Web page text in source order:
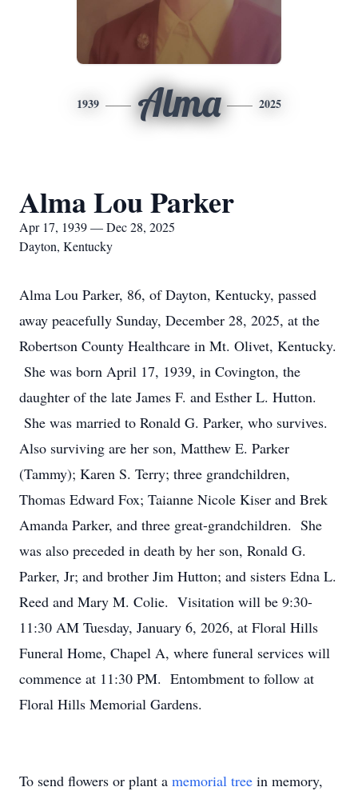
1939 Alma 2025
Alma Lou Parker
Apr 17, 1939 — Dec 28, 2025
Dayton, Kentucky
Alma Lou Parker, 86, of Dayton, Kentucky, passed
away peacefully Sunday, December 28, 2025, at the
Robertson County Healthcare in Mt. Olivet, Kentucky.
She was born April 17, 1939, in Covington, the
daughter of the late James F. and Esther L. Hutton.
She was married to Ronald G. Parker, who survives.
Also surviving are her son, Matthew E. Parker
(Tammy); Karen S. Terry; three grandchildren,
Thomas Edward Fox; Taianne Nicole Kiser and Brek
Amanda Parker, and three great-grandchildren. She
was also preceded in death by her son, Ronald G.
Parker, Jr; and brother Jim Hutton; and sisters Edna L.
Reed and Mary M. Colie. Visitation will be 9:30-
11:30 AM Tuesday, January 6, 2026, at Floral Hills
Funeral Home, Chapel A, where funeral services will
commence at 11:30 PM. Entombment to follow at
Floral Hills Memorial Gardens.
To send flowers or plant a memorial tree in memory,